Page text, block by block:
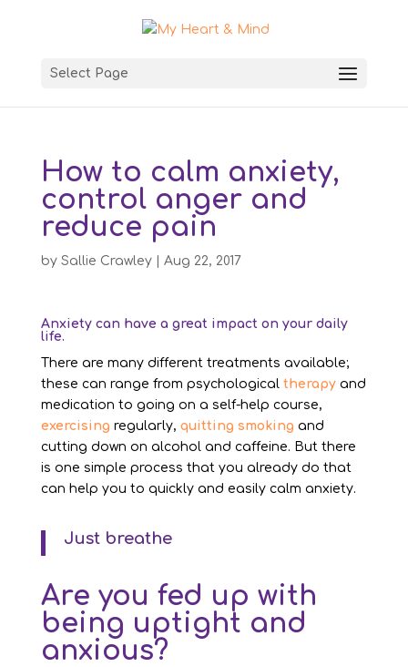
Select Page
How to calm anxiety,
control anger and
reduce pain
by Sallie Crawley| Aug 22, 2017
Anxiety can have a great impact on your daily
life.
There are many different treatments available;
these can range from psychological therapy and
medication to going on a self-help course,
exercising regularly, quitting smoking and
cutting down on alcohol and caffeine. But there
is one simple process that you already do that
can help you to quickly and easily calm anxiety.
Just breathe
Are you fed up with
being uptight and
anxious?